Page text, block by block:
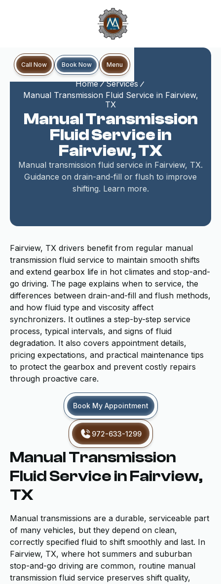
Call Now Book Now Menu
Home
Services
Manual Transmission Fluid Service in Fairview,
TX
Manual Transmission
Fluid Service in
Fairview, TX
Manual transmission fluid service in Fairview, TX.
Guidance on drain-and-fill or flush to improve
shifting. Learn more.
Fairview, TX drivers benefit from regular manual
transmission fluid service to maintain smooth shifts
and extend gearbox life in hot climates and stop-and-
go driving. The page explains when to service, the
differences between drain-and-fill and flush methods,
and how fluid type and viscosity affect
synchronizers. It outlines a step-by-step service
process, typical intervals, and signs of fluid
degradation. It also covers appointment details,
pricing expectations, and practical maintenance tips
to protect the gearbox and prevent costly repairs
through proactive care.
Book My Appointment
972-633-1299
Manual Transmission
Fluid Service in Fairview,
TX
Manual transmissions are a durable, serviceable part
of many vehicles, but they depend on clean,
correctly specified fluid to shift smoothly and last. In
Fairview, TX, where hot summers and suburban
stop-and-go driving are common, routine manual
transmission fluid service preserves shift quality,